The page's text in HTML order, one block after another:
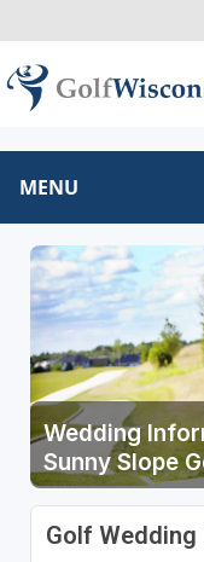
MENU
Wedding
Sunny Slope
Golf